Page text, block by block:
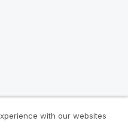
with our websites